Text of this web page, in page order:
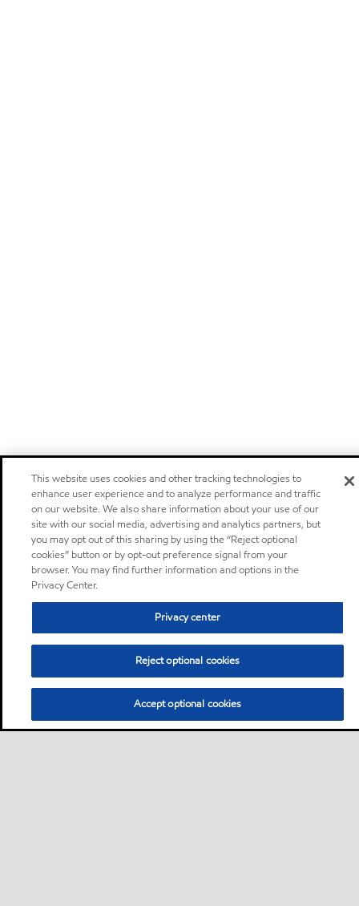
This website uses cookies and other tracking technologies to
enhance user experience and to analyze performance and traffic
on our website. We also share information about your use of our
site with our social media, advertising and analytics partners, but
you may opt out of this sharing by using the “Reject optional
cookies” button or by opt-out preference signal from your
browser. You may find further information and options in the
Privacy Center.
Privacy center
Reject optional cookies
Accept optional cookies